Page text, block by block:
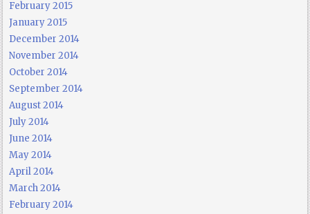
February 2015
January 2015
December 2014
November 2014
October 2014
September 2014
August 2014
July 2014
June 2014
May 2014
April 2014
March 2014
February 2014